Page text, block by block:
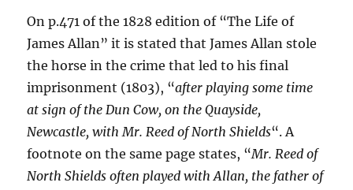
On p.471 of the 1828 edition of “The Life of
James Allan” it is stated that James Allan stole
the horse in the crime that led to his final
imprisonment (1803), “after playing some time
at sign of the Dun Cow, on the Quayside,
Newcastle, with Mr. Reed of North Shields“. A
footnote on the same page states, “Mr. Reed of
North Shields often played with Allan, the father of